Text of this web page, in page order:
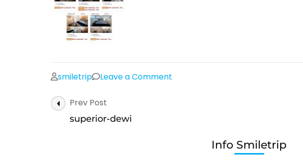
smiletrip Leave a Comment
Post
Navigation
Prev Post
superior-dewi
Info Smiletrip